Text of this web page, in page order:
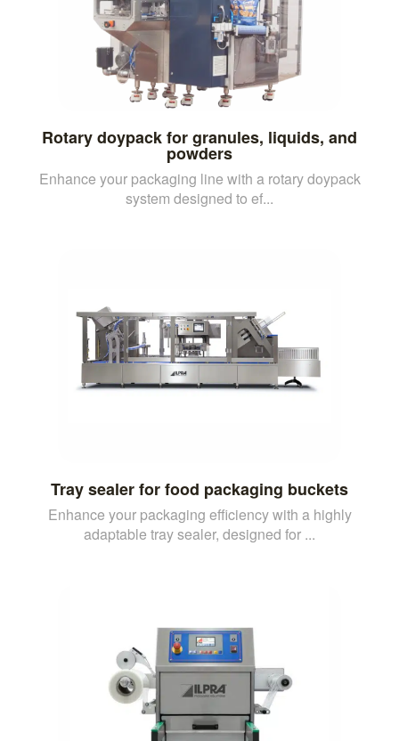
Rotary doypack for granules, liquids, and
powders
Enhance your packaging line with a rotary doypack
system designed to ef...
Tray sealer for food packaging buckets
Enhance your packaging efficiency with a highly
adaptable tray sealer, designed for ...